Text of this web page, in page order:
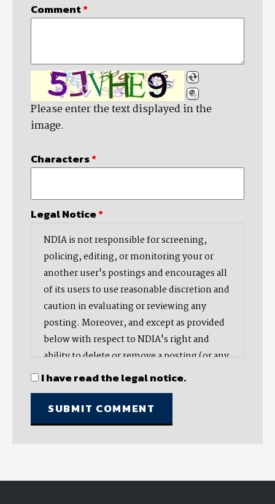
Comment*
Please enter the text displayed in the
image.
Characters*
Legal Notice*
NDIA is not responsible for screening,
policing, editing, or monitoring your or
another user's postings and encourages all
of its users to use reasonable discretion and
caution in evaluating or reviewing any
posting. Moreover, and except as provided
below with respect to NDIA's right and
ability to delete or remove a posting (or any
part thereof), NDIA does not endorse,
oppose, or edit any opinion or information
provided by you or another user and does
not make any representation with respect
I have read the legal notice.